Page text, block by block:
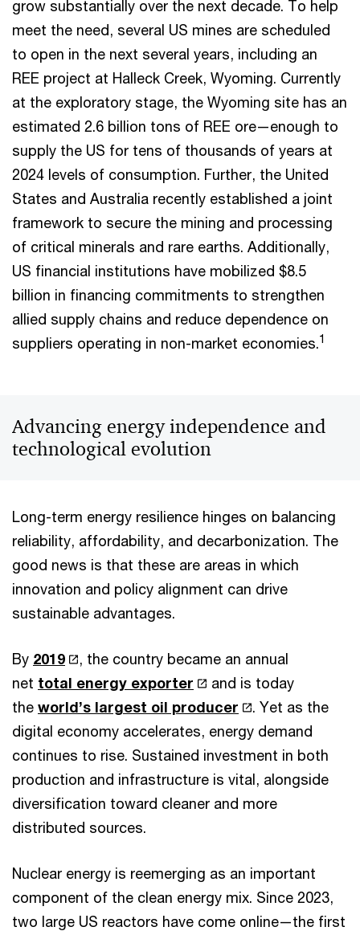
grow substantially over the next decade. To help
meet the need, several US mines are scheduled
to open in the next several years, including an
REE project at Halleck Creek, Wyoming. Currently
at the exploratory stage, the Wyoming site has an
estimated 2.6 billion tons of REE ore—enough to
supply the US for tens of thousands of years at
2024 levels of consumption. Further, the United
States and Australia recently established a joint
framework to secure the mining and processing
of critical minerals and rare earths. Additionally,
US financial institutions have mobilized $8.5
billion in financing commitments to strengthen
allied supply chains and reduce dependence on
suppliers operating in non-market economies.1
Advancing energy independence and
technological evolution
Long-term energy resilience hinges on balancing
reliability, affordability, and decarbonization. The
good news is that these are areas in which
innovation and policy alignment can drive
sustainable advantages.
By 2019
, the country became an annual
net total energy exporter
and is today
the world’s largest oil producer
. Yet as the
digital economy accelerates, energy demand
continues to rise. Sustained investment in both
production and infrastructure is vital, alongside
diversification toward cleaner and more
distributed sources.
Nuclear energy is reemerging as an important
component of the clean energy mix. Since 2023,
two large US reactors have come online—the first